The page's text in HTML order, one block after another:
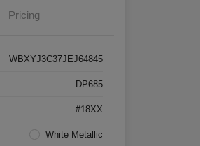
Pricing
WBXYJ3C37JEJ64845
DP685
#18XX
White Metallic